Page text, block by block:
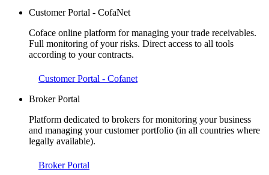
Customer Portal - CofaNet
Coface online platform for managing your trade receivables.
Full monitoring of your risks. Direct access to all tools
according to your contracts.
Customer Portal - Cofanet
Broker Portal
Platform dedicated to brokers for monitoring your business
and managing your customer portfolio (in all countries where
legally available).
Broker Portal